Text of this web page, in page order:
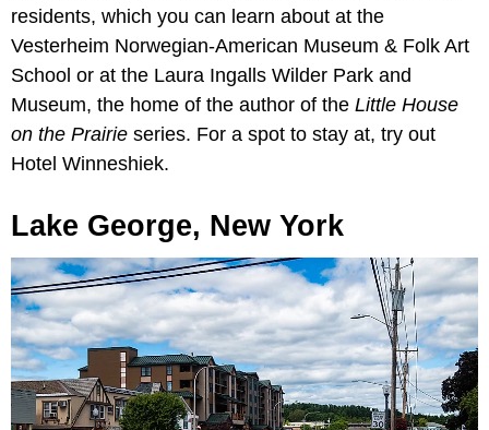
residents, which you can learn about at the
Vesterheim Norwegian-American Museum & Folk Art
School or at the Laura Ingalls Wilder Park and
Museum, the home of the author of the Little House
on the Prairie series. For a spot to stay at, try out
Hotel Winneshiek.
Lake George, New York